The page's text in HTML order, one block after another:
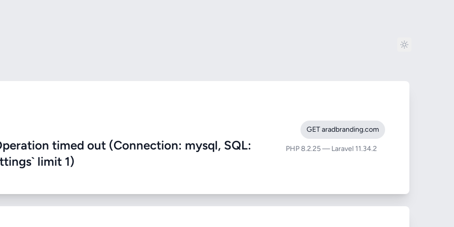
timed out (Connection: mysql, SQL:
limit 1)
GET aradbranding.com
PHP 8.2.25 — Laravel 11.34.2